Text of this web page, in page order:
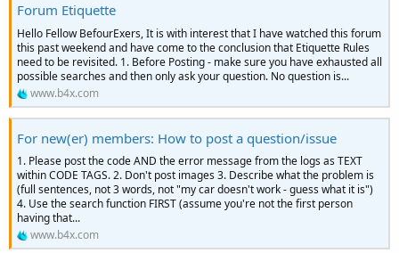
Forum Etiquette
Hello Fellow BefourExers, It is with interest that I have watched this forum
this past weekend and have come to the conclusion that Etiquette Rules
need to be revisited. 1. Before Posting - make sure you have exhausted all
possible searches and then only ask your question. No question is...
www.b4x.com
For new(er) members: How to post a question/issue
1. Please post the code AND the error message from the logs as TEXT
within CODE TAGS. 2. Don't post images 3. Describe what the problem is
(full sentences, not 3 words, not "my car doesn't work - guess what it is")
4. Use the search function FIRST (assume you're not the first person
having that...
www.b4x.com